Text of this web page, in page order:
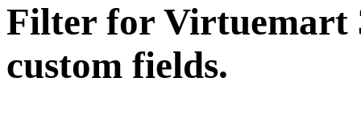
Filter for Virtuemart
custom fields.